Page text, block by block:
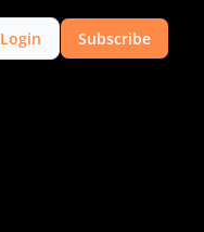
Login Subscribe